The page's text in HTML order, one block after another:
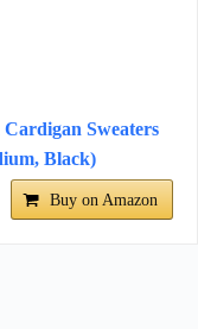
Sweaters
Black)
Buy on Amazon